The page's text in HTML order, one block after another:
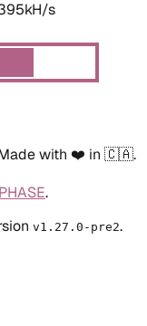
s
with ❤️ in 🇨🇦.
.
v1.27.0-pre2.